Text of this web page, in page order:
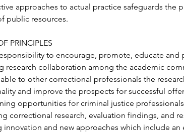
approaches to actual practice safeguards
public resources.
PRINCIPLES
to encourage, promote, educate
research collaboration among the academic
to other correctional professionals the
and improve the prospects for successful
opportunities for criminal justice
correctional research, evaluation findings, and
innovation and new approaches which include